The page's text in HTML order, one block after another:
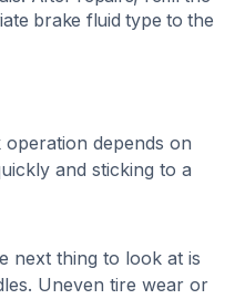
brake fluid type to the
depends on
and sticking to a
next thing to look at is
Uneven tire wear or